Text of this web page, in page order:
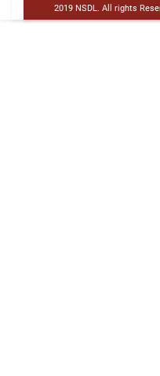
2019 NSDL. All rights